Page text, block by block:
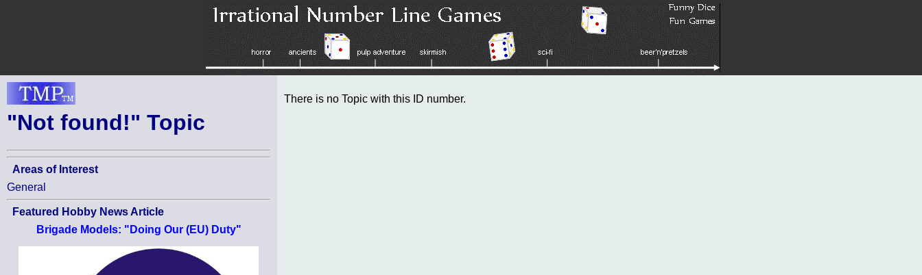
"Not found!" Topic
Areas of Interest
General
Featured Hobby News Article
Brigade Models: "Doing Our (EU) Duty"
There is no Topic with this ID number.